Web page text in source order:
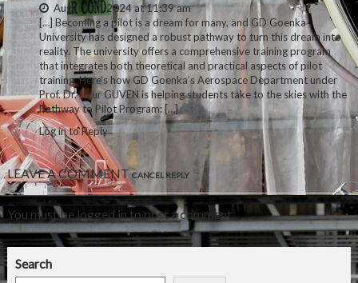
August 27, 2024 at 11:39 am
[…] Becoming a pilot is a dream for many, and GD Goenka
University has designed a robust pathway to turn this dream into
reality. The university offers a comprehensive training program
that integrates both theoretical and practical aspects of pilot
training. Here’s how GD Goenka’s Aerospace Department under
Prof. Dr. Ugur GUVEN is helping students take to the skies with the
Pathway to Pilot Program: […]
Log in to Reply
LEAVE A COMMENTCANCEL REPLY
You must be logged in to post a comment.
Search